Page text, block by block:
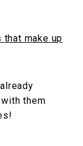
that make up
them